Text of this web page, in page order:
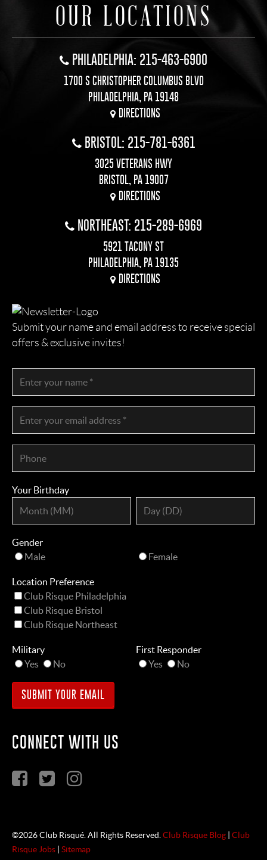
OUR LOCATIONS
PHILADELPHIA: 215-463-6900
1700 S CHRISTOPHER COLUMBUS BLVD
PHILADELPHIA, PA 19148
DIRECTIONS
BRISTOL: 215-781-6361
3025 VETERANS HWY
BRISTOL, PA 19007
DIRECTIONS
NORTHEAST: 215-289-6969
5921 TACONY ST
PHILADELPHIA, PA 19135
DIRECTIONS
Submit your name and email address to receive special
offers & exclusive invites!
Your Birthday
Gender
Male
Female
Location Preference
Club Risque Philadelphia
Club Risque Bristol
Club Risque Northeast
Military
Yes
No
First Responder
Yes
No
CONNECT WITH US
©2026 Club Risqué. All Rights Reserved. Club Risque Blog
Club
Risque Jobs
Sitemap